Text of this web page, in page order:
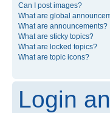
Can I post images?
What are global
What are announcements?
What are sticky topics?
What are locked topics?
What are topic icons?
Login